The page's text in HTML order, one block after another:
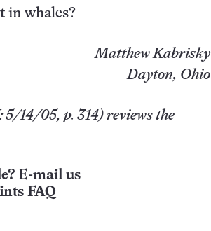
in whales?
Matthew Kabrisky
Dayton, Ohio
5/14/05, p. 314) reviews the
E-mail us
FAQ